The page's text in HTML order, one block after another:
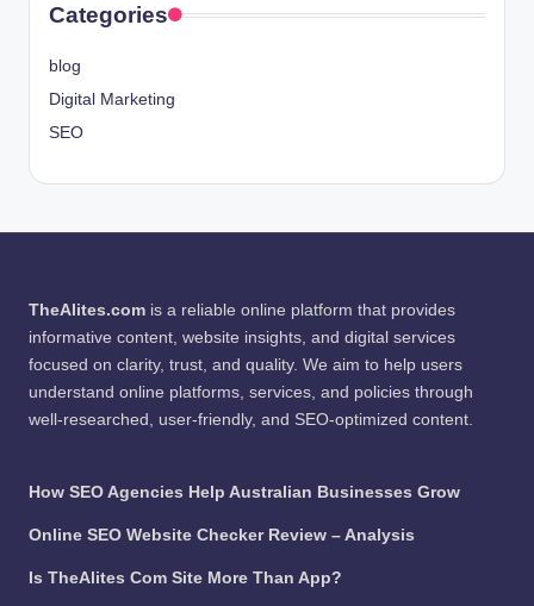
Categories
blog
Digital Marketing
SEO
TheAlites.com is a reliable online platform that provides
informative content, website insights, and digital services
focused on clarity, trust, and quality. We aim to help users
understand online platforms, services, and policies through
well-researched, user-friendly, and SEO-optimized content.
How SEO Agencies Help Australian Businesses Grow
Online SEO Website Checker Review – Analysis
Is TheAlites Com Site More Than App?